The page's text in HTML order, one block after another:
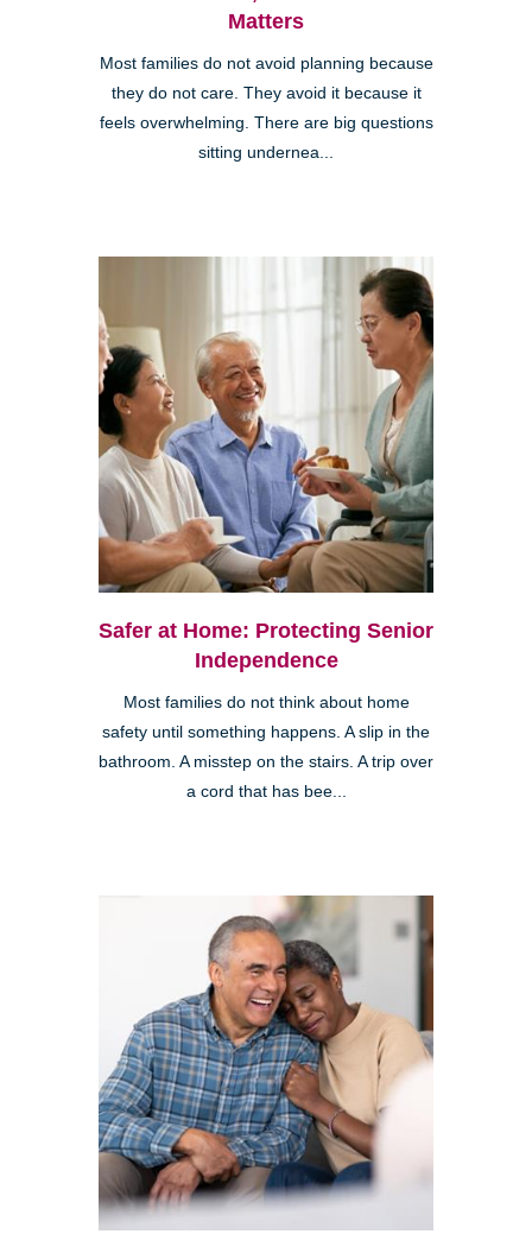
Matters
Most families do not avoid planning because
they do not care. They avoid it because it
feels overwhelming. There are big questions
sitting undernea...
Safer at Home: Protecting Senior
Independence
Most families do not think about home
safety until something happens. A slip in the
bathroom. A misstep on the stairs. A trip over
a cord that has bee...